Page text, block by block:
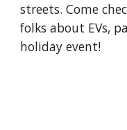
streets. Come
folks about EVs,
holiday event!